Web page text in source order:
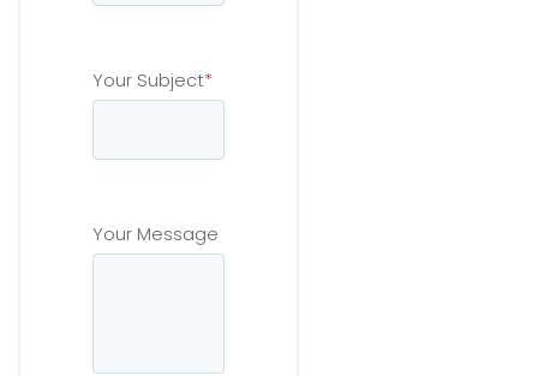
Your Subject*
Your Message